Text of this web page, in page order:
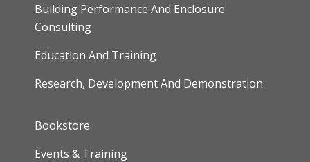
Building Performance And Enclosure
Consulting
Education And Training
Research, Development And Demonstration
FOOTER
Bookstore
Events & Training